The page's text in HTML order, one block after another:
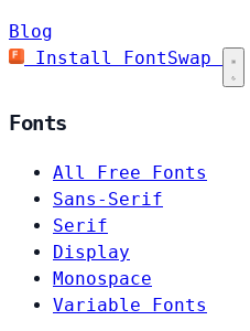
Blog
Install FontSwap
Fonts
All Free Fonts
Sans-Serif
Serif
Display
Monospace
Variable Fonts